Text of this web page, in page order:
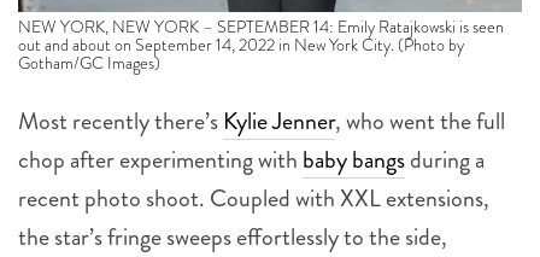
NEW YORK, NEW YORK – SEPTEMBER 14: Emily Ratajkowski is seen
out and about on September 14, 2022 in New York City. (Photo by
Gotham/GC Images)
Most recently there’s Kylie Jenner, who went the full
chop after experimenting with baby bangsduring a
recent photo shoot. Coupled with XXL extensions,
the star’s fringe sweeps effortlessly to the side,